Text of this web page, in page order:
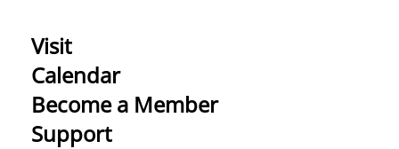
Visit
Calendar
Become a Member
Support